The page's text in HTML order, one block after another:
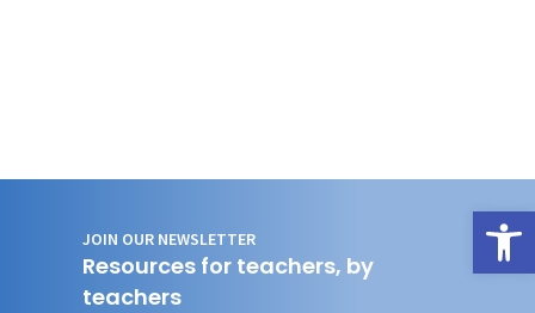
JOIN OUR NEWSLETTER
Resources for teachers, by
teachers